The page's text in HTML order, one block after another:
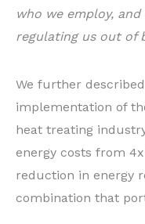
who we employ,
regulating us out of
We further
implementation of
heat treating
energy costs from
reduction in energy
combination that